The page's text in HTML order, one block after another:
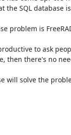
the SQL database
then there's no